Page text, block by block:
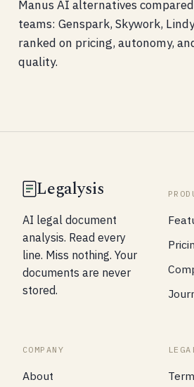
Manus AI alternatives
teams: Genspark, Skywork,
ranked on pricing, autonomy,
quality.
Legalysis
AI legal document
analysis. Read every
line. Miss nothing. Your
documents are never
stored.
COMPANY
About